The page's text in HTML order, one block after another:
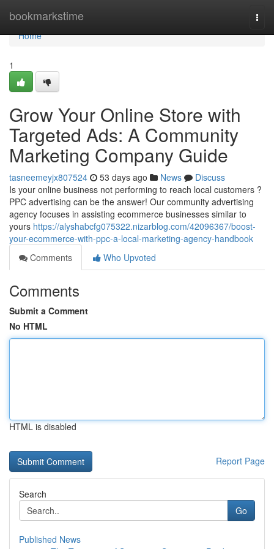
bookmarkstime
Home
Home
1
Grow Your Online Store with
Targeted Ads: A Community
Marketing Company Guide
tasneemeyjx807524 53 days ago News
Discuss
Is your online business not performing to reach local customers ?
PPC advertising can be the answer! Our community advertising
agency focuses in assisting ecommerce businesses similar to
yours https://alyshabcfg075322.nizarblog.com/42096367/boost-
your-ecommerce-with-ppc-a-local-marketing-agency-handbook
Comments
Who Upvoted
Comments
Submit a Comment
No HTML
HTML is disabled
Report Page
Search
Go
Published News